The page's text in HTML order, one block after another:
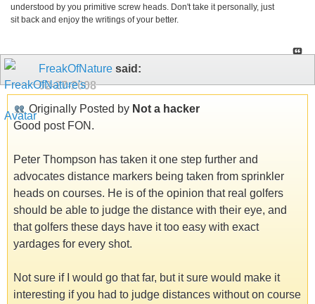
understood by you primitive screw heads. Don't take it personally, just
sit back and enjoy the writings of your better.
FreakOfNature said:
02-27-2008
Originally Posted by Not a hacker
Good post FON.
Peter Thompson has taken it one step further and
advocates distance markers being taken from sprinkler
heads on courses. He is of the opinion that real golfers
should be able to judge the distance with their eye, and
that golfers these days have it too easy with exact
yardages for every shot.
Not sure if I would go that far, but it sure would make it
interesting if you had to judge distances without on course